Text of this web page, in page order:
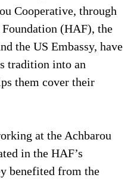
Cooperative, through
(HAF), the
the US Embassy, have
tradition into an
them cover their
at the Achbarou
in the HAF’s
benefited from the